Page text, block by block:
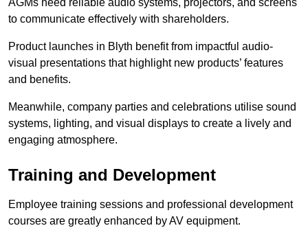
AGMs need reliable audio systems, projectors, and screens
to communicate effectively with shareholders.
Product launches in Blyth benefit from impactful audio-
visual presentations that highlight new products’ features
and benefits.
Meanwhile, company parties and celebrations utilise sound
systems, lighting, and visual displays to create a lively and
engaging atmosphere.
Training and Development
Employee training sessions and professional development
courses are greatly enhanced by AV equipment.